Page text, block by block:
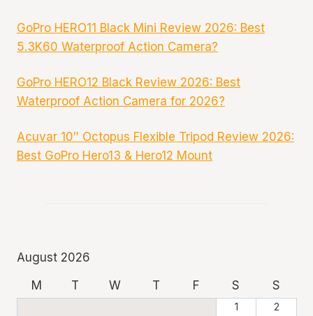
GoPro HERO11 Black Mini Review 2026: Best
5.3K60 Waterproof Action Camera?
GoPro HERO12 Black Review 2026: Best
Waterproof Action Camera for 2026?
Acuvar 10″ Octopus Flexible Tripod Review 2026:
Best GoPro Hero13 & Hero12 Mount
August 2026
M
T W T F S S
1
2